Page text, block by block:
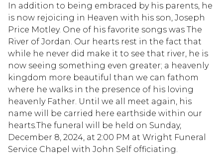
In addition to being embraced by his parents, he
is now rejoicing in Heaven with his son, Joseph
Price Motley. One of his favorite songs was The
River of Jordan. Our hearts rest in the fact that
while he never did make it to see that river, he is
now seeing something even greater; a heavenly
kingdom more beautiful than we can fathom
where he walks in the presence of his loving
heavenly Father. Until we all meet again, his
name will be carried here earthside within our
hearts.The funeral will be held on Sunday,
December 8, 2024, at 2:00 PM at Wright Funeral
Service Chapel with John Self officiating.